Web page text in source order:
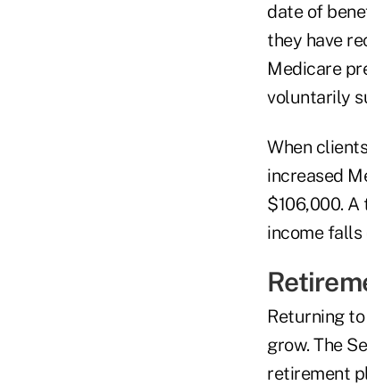
date of
they have
Medicare
voluntarily
When
increased
$106,000.
income falls
Returning
grow. The
retirement